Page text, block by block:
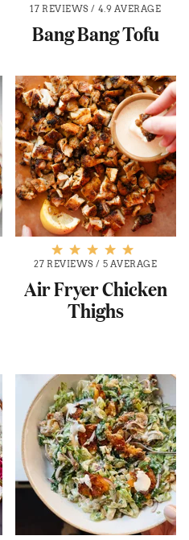
17 REVIEWS / 4.9 AVERAGE
Bang Bang Tofu
27 REVIEWS / 5 AVERAGE
Air Fryer Chicken
Thighs